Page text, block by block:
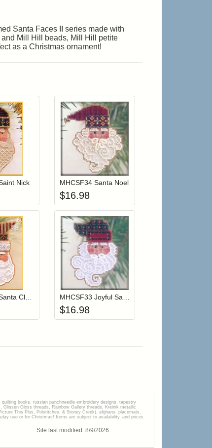
Santa Faces II series made with
Mill Hill beads, Mill Hill petite
as a Christmas ornament!
to add items to your wishlist
Add item to your cart
Nick
Login to add items to your wishlist
Add item to your cart
MHCSF34 Santa Noel
$16.98
to add items to your wishlist
Add item to your cart
MHCSF15 Santa Claus
Login to add items to your wishlist
Add item to your cart
$16.98
books, russian punchneedle embroidery designs, tapestry
Gloss threads, Rainbow Gallery threads, Kreinik metallic
This Plus, Polstitches, & Stoney Creek), afghans, placemats,
use or for Christmas! Items are subject to availability, and prices
Site last modified: 8/9/2026